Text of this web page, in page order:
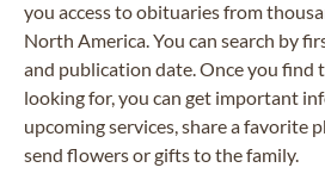
you access to obituaries from
North America. You can search by
and publication date. Once you find
looking for, you can get important
upcoming services, share a favorite
send flowers or gifts to the family.